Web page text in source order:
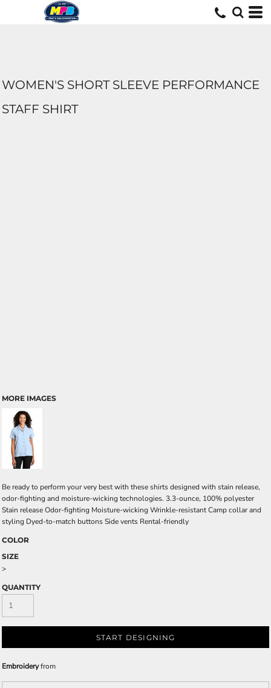
WOMEN'S SHORT SLEEVE PERFORMANCE
STAFF SHIRT
MORE IMAGES
Be ready to perform your very best with these shirts designed with stain release,
odor-fighting and moisture-wicking technologies. 3.3-ounce, 100% polyester
Stain release Odor-fighting Moisture-wicking Wrinkle-resistant Camp collar and
styling Dyed-to-match buttons Side vents Rental-friendly
COLOR
SIZE
>
QUANTITY
START DESIGNING
Embroideryfrom